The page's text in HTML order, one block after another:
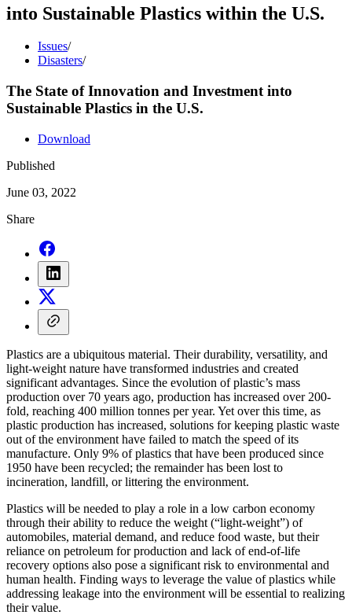
into Sustainable Plastics within the U.S.
Issues/
Disasters/
The State of Innovation and Investment into
Sustainable Plastics in the U.S.
Download
Published
June 03, 2022
Share
Plastics are a ubiquitous material. Their durability, versatility, and
light-weight nature have transformed industries and created
significant advantages. Since the evolution of plastic’s mass
production over 70 years ago, production has increased over 200-
fold, reaching 400 million tonnes per year. Yet over this time, as
plastic production has increased, solutions for keeping plastic waste
out of the environment have failed to match the speed of its
manufacture. Only 9% of plastics that have been produced since
1950 have been recycled; the remainder has been lost to
incineration, landfill, or littering the environment.
Plastics will be needed to play a role in a low carbon economy
through their ability to reduce the weight (“light-weight”) of
automobiles, material demand, and reduce food waste, but their
reliance on petroleum for production and lack of end-of-life
recovery options also pose a significant risk to environmental and
human health. Finding ways to leverage the value of plastics while
addressing leakage into the environment will be essential to realizing
their value.